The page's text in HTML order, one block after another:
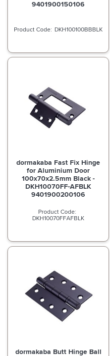
9401900150106
DKH100100BBBLK
dormakaba Fast Fix Hinge
for Aluminium Door
100x70x2.5mm Black -
DKH10070FF-AFBLK
9401900200106
DKH10070FFAFBLK
dormakaba Butt Hinge Ball